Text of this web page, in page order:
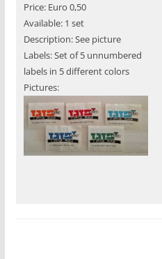
Price: Euro 0,50
Available: 1 set
Description: See picture
Labels: Set of 5 unnumbered
labels in 5 different colors
Pictures: